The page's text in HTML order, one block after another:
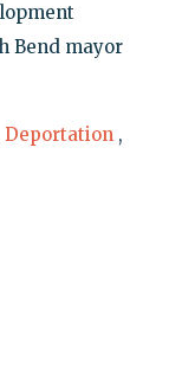
Bend mayor
Deportation ,